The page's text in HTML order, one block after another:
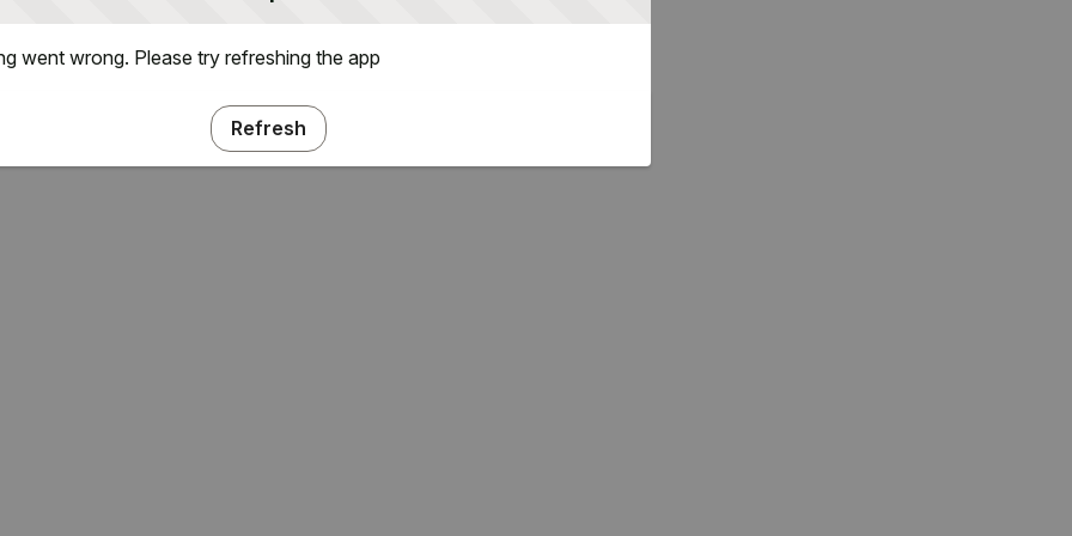
went wrong. Please try refreshing the app
Refresh